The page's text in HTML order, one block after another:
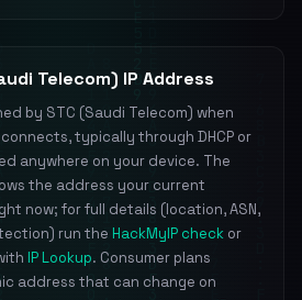
Telecom) IP Address
by STC (Saudi Telecom) when
typically through DHCP or
anywhere on your device. The
the address your current
now; for full details (location, ASN,
run the HackMyIP check or
IP Lookup. Consumer plans
address that can change on